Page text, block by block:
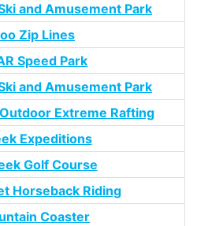
and Amusement Park
Zip Lines
Speed Park
and Amusement Park
Extreme Rafting
Expeditions
Golf Course
Horseback Riding
Coaster